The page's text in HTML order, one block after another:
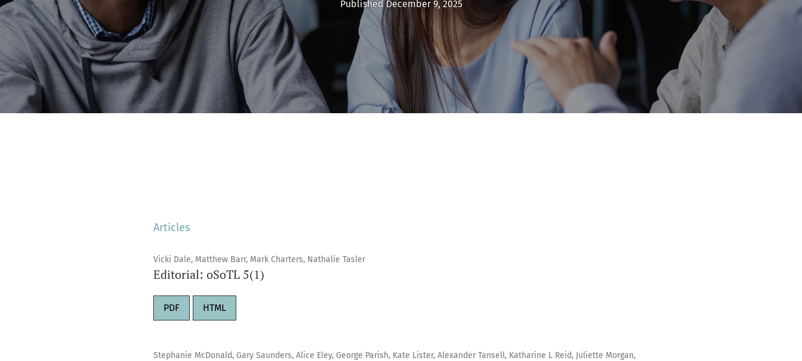
Published December 9, 2025
Articles
Vicki Dale, Matthew Barr, Mark Charters, Nathalie Tasler
Editorial: oSoTL 5(1)
PDF HTML
Stephanie McDonald, Gary Saunders, Alice Eley, George Parish, Kate Lister, Alexander Tansell, Katharine L Reid, Juliette Morgan,